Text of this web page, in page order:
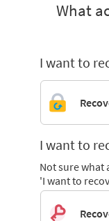
What
I want to
I want to
Not sure what
'I want to